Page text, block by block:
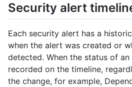
Security alert
Each security alert has a
when the alert was created or
detected. When the status of
recorded on the timeline,
the change, for example,